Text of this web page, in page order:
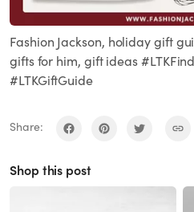
Fashion Jackson, holiday gift
gifts for him, gift ideas
#LTKGiftGuide
Share:
Shop this post